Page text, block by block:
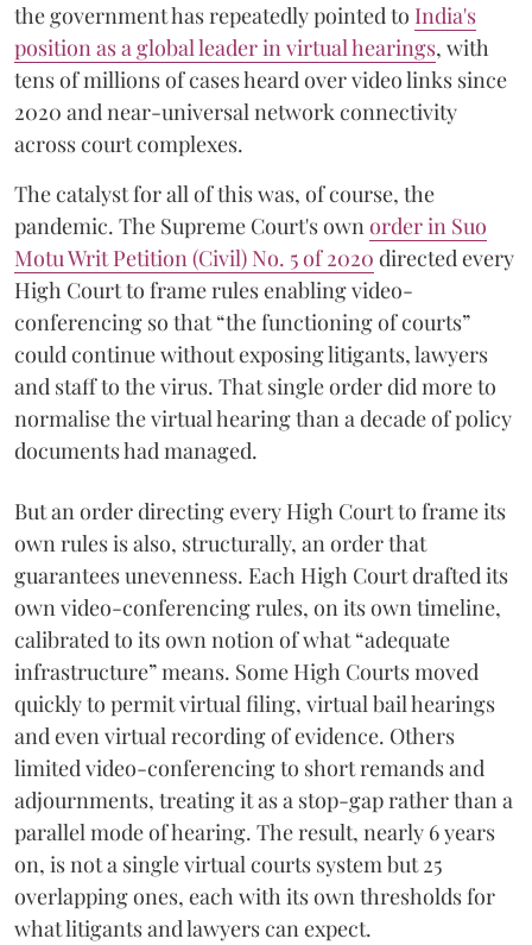
the government has repeatedly pointed to India's
position as a global leader in virtual hearings, with
tens of millions of cases heard over video links since
2020 and near-universal network connectivity
across court complexes.
The catalyst for all of this was, of course, the
pandemic. The Supreme Court's ownorder in Suo
Motu Writ Petition (Civil) No. 5 of 2020 directed every
High Court to frame rules enabling video-
conferencing so that “the functioning of courts”
could continue without exposing litigants, lawyers
and staff to the virus. That single order did more to
normalise the virtual hearing than a decade of policy
documents had managed.
But an order directing every High Court to frame its
own rules is also, structurally, an order that
guarantees unevenness. Each High Court drafted its
own video-conferencing rules, on its own timeline,
calibrated to its own notion of what “adequate
infrastructure” means. Some High Courts moved
quickly to permit virtual filing, virtual bail hearings
and even virtual recording of evidence. Others
limited video-conferencing to short remands and
adjournments, treating it as a stop-gap rather than a
parallel mode of hearing. The result, nearly 6 years
on, is not a single virtual courts system but 25
overlapping ones, each with its own thresholds for
what litigants and lawyers can expect.